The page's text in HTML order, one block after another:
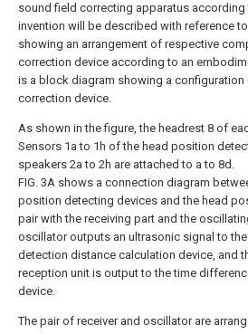
sound field correcting apparatus
invention will be described with reference
showing an arrangement of respective
correction device according to an
is a block diagram showing a configuration
correction device.
As shown in the figure, the headrest 8 of
Sensors 1a to 1h of the head position
speakers 2a to 2h are attached to a to 8d.
FIG. 3A shows a connection diagram
position detecting devices and the head
pair with the receiving part and the
oscillator outputs an ultrasonic signal to
detection distance calculation device, and
reception unit is output to the time
device.
The pair of receiver and oscillator are